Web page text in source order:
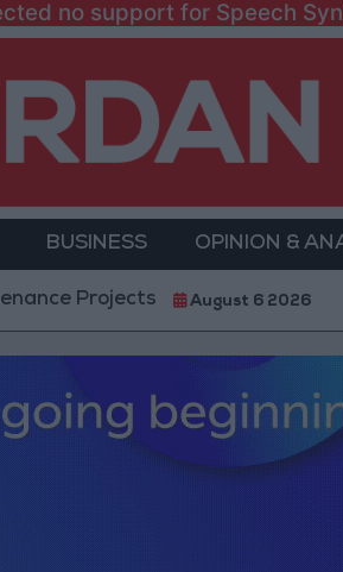
no support for Speech
BUSINESS OPINION &
in the Southern Region
August 6 2026